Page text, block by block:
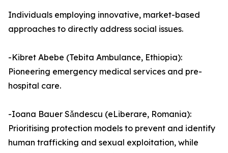
Individuals employing innovative, market-based
approaches to directly address social issues.
-Kibret Abebe (Tebita Ambulance, Ethiopia):
Pioneering emergency medical services and pre-
hospital care.
-Ioana Bauer Sǎndescu (eLiberare, Romania):
Prioritising protection models to prevent and identify
human trafficking and sexual exploitation, while